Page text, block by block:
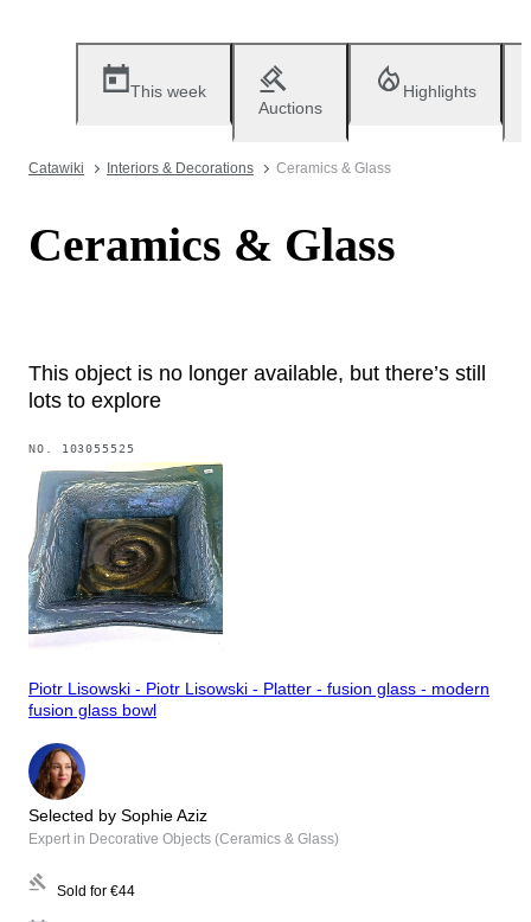
This week
Auctions
Highlights
Catawiki Interiors & Decorations Ceramics & Glass
Ceramics & Glass
This object is no longer available, but there’s still
lots to explore
NO. 103055525
Piotr Lisowski - Piotr Lisowski - Platter - fusion glass - modern
fusion glass bowl
Selected by Sophie Aziz
Expert in Decorative Objects (Ceramics & Glass)
Sold for €44